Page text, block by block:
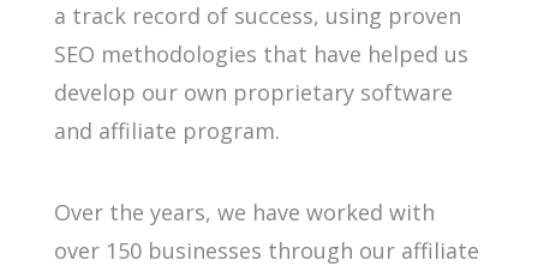
a track record of success, using proven
SEO methodologies that have helped us
develop our own proprietary software
and affiliate program.
Over the years, we have worked with
over 150 businesses through our affiliate